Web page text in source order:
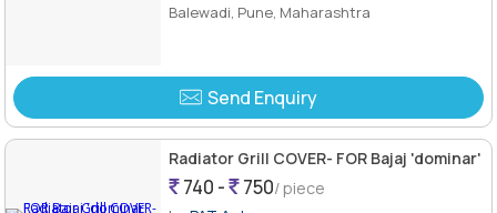
Balewadi, Pune, Maharashtra
Send Enquiry
Radiator Grill COVER- FOR Bajaj 'dominar'
740 - 750/ piece